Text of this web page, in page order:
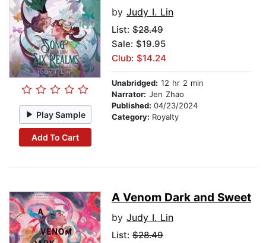
Play Sample
Add To Cart
by Judy I. Lin
List: $28.49
Sale: $19.95
Club: $14.24
Unabridged: 12 hr 2 min
Narrator: Jen Zhao
Published: 04/23/2024
Category: Royalty
A Venom Dark and Sweet
by Judy I. Lin
List: $28.49